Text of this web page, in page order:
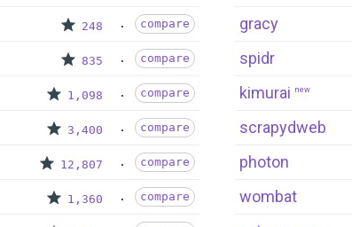
248 compare
835 compare
1,098 compare
3,400 compare
12,807 compare
1,360 compare
gracy
spidr
kimurai new
scrapydweb
photon
wombat